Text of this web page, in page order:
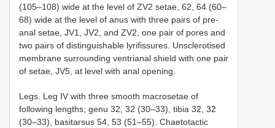
(105–108) wide at the level of ZV2 setae, 62, 64 (60–
68) wide at the level of anus with three pairs of pre-
anal setae, JV1, JV2, and ZV2, one pair of pores and
two pairs of distinguishable lyrifissures. Unsclerotised
membrane surrounding ventrianal shield with one pair
of setae, JV5, at level with anal opening.
Legs. Leg IV with three smooth macrosetae of
following lengths; genu 32, 32 (30–33), tibia 32, 32
(30–33), basitarsus 54, 53 (51–55). Chaetotactic